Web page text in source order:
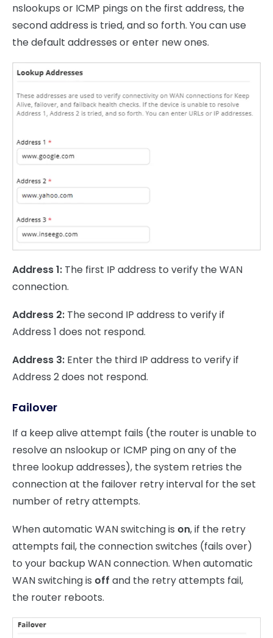
nslookups or ICMP pings on the first address, the
second address is tried, and so forth. You can use
the default addresses or enter new ones.
Address 1: The first IP address to verify the WAN
connection.
Address 2: The second IP address to verify if
Address 1 does not respond.
Address 3: Enter the third IP address to verify if
Address 2 does not respond.
Failover
If a keep alive attempt fails (the router is unable to
resolve an nslookup or ICMP ping on any of the
three lookup addresses), the system retries the
connection at the failover retry interval for the set
number of retry attempts.
When automatic WAN switching is on, if the retry
attempts fail, the connection switches (fails over)
to your backup WAN connection. When automatic
WAN switching is off and the retry attempts fail,
the router reboots.